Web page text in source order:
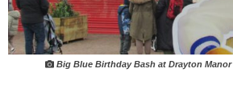
Big Blue Birthday Bash at Drayton Manor